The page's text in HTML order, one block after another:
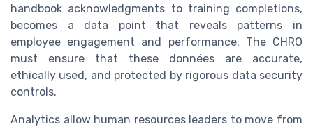
handbook acknowledgments to training completions,
becomes a data point that reveals patterns in
employee engagement and performance. The CHRO
must ensure that these données are accurate,
ethically used, and protected by rigorous data security
controls.
Analytics allow human resources leaders to move from